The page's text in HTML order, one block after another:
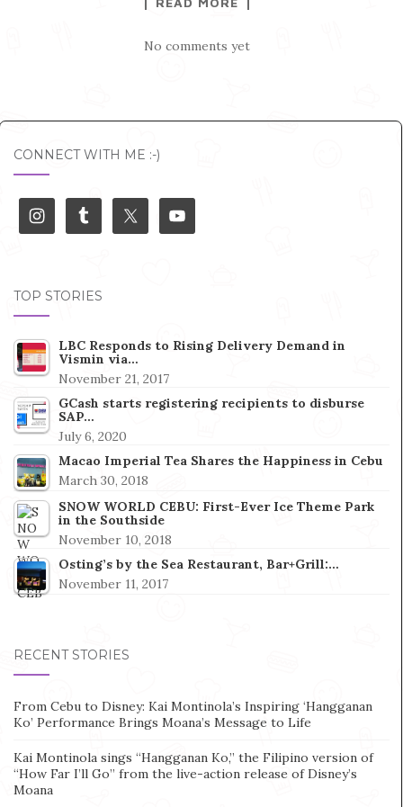
No comments yet
CONNECT WITH ME :-)
TOP STORIES
LBC Responds to Rising Delivery Demand in
Vismin via…
November 21, 2017
GCash starts registering recipients to disburse
SAP…
July 6, 2020
Macao Imperial Tea Shares the Happiness in Cebu
March 30, 2018
SNOW WORLD CEBU: First-Ever Ice Theme Park
in the Southside
November 10, 2018
Osting’s by the Sea Restaurant, Bar+Grill:…
November 11, 2017
RECENT STORIES
From Cebu to Disney: Kai Montinola’s Inspiring ‘Hangganan
Ko’ Performance Brings Moana’s Message to Life
Kai Montinola sings “Hangganan Ko,” the Filipino version of
“How Far I’ll Go” from the live-action release of Disney’s
Moana